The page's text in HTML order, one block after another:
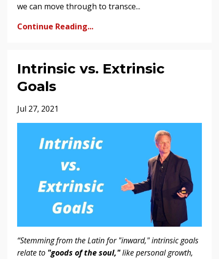
we can move through to transce...
Continue Reading...
Intrinsic vs. Extrinsic
Goals
Jul 27, 2021
“Stemming from the Latin for "inward," intrinsic goals
relate to "goods of the soul,"like personal growth,